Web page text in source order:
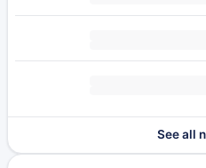
See all